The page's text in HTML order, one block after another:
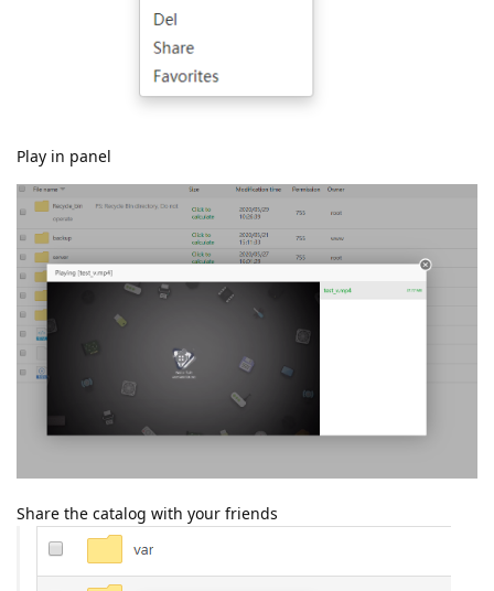
Play in panel
Share the catalog with your friends